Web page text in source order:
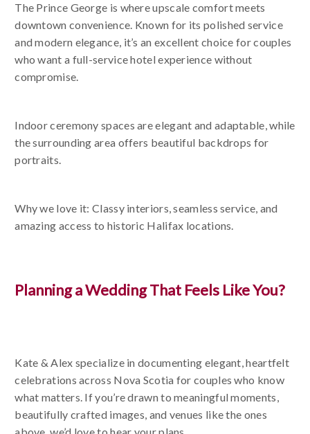
The Prince George is where upscale comfort meets
downtown convenience. Known for its polished service
and modern elegance, it’s an excellent choice for couples
who want a full-service hotel experience without
compromise.
Indoor ceremony spaces are elegant and adaptable, while
the surrounding area offers beautiful backdrops for
portraits.
Why we love it: Classy interiors, seamless service, and
amazing access to historic Halifax locations.
Planning a Wedding That Feels Like You?
Kate & Alex specialize in documenting elegant, heartfelt
celebrations across Nova Scotia for couples who know
what matters. If you’re drawn to meaningful moments,
beautifully crafted images, and venues like the ones